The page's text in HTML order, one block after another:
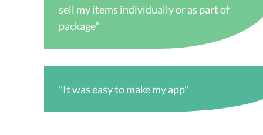
sell my items individually or as part of
package"
"It was easy to make my app"